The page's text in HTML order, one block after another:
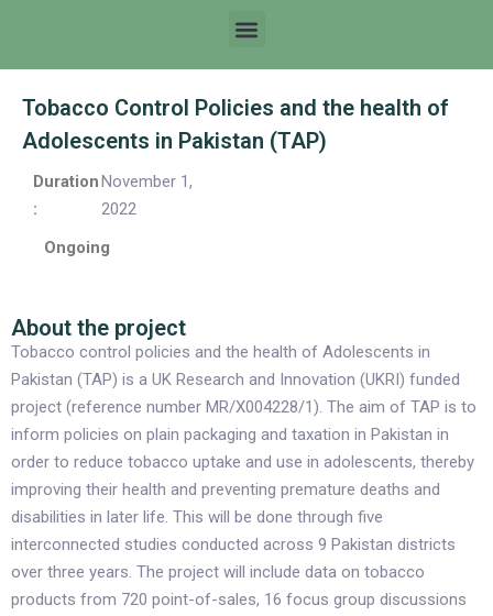
Tobacco Control Policies and the health of
Adolescents in Pakistan (TAP)
Duration
:
November 1,
2022
Ongoing
About the project
Tobacco control policies and the health of Adolescents in
Pakistan (TAP) is a UK Research and Innovation (UKRI) funded
project (reference number MR/X004228/1). The aim of TAP is to
inform policies on plain packaging and taxation in Pakistan in
order to reduce tobacco uptake and use in adolescents, thereby
improving their health and preventing premature deaths and
disabilities in later life. This will be done through five
interconnected studies conducted across 9 Pakistan districts
over three years. The project will include data on tobacco
products from 720 point-of-sales, 16 focus group discussions